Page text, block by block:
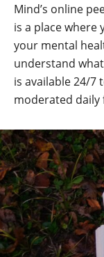
Mind’s online
is a place where
your mental
understand
is available 24/7
moderated